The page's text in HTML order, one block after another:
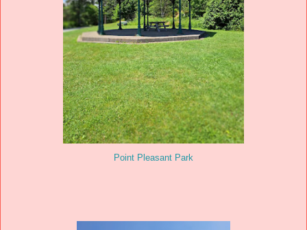
Point Pleasant Park